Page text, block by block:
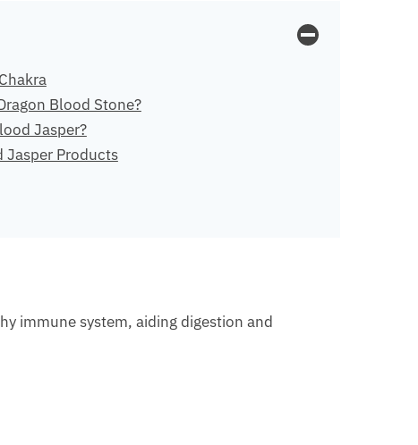
Blood Stone?
Jasper?
Jasper Products
immune system, aiding digestion and